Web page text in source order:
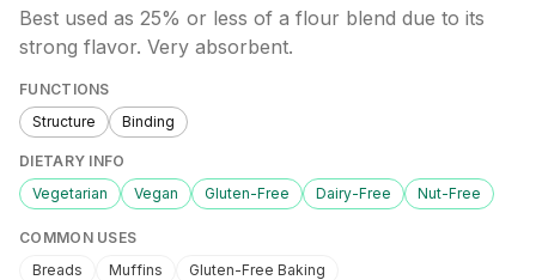
Best used as 25% or less of a flour blend due to its
strong flavor. Very absorbent.
FUNCTIONS
Structure
Binding
DIETARY INFO
Vegetarian
Vegan Gluten-Free Dairy-Free Nut-Free
COMMON USES
Breads
Muffins Gluten-Free Baking